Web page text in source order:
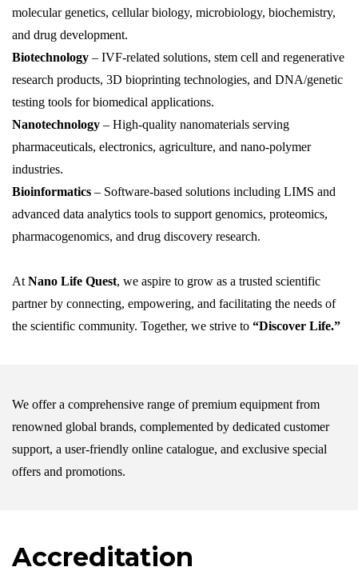
molecular genetics, cellular biology, microbiology, biochemistry,
and drug development.
Biotechnology – IVF-related solutions, stem cell and regenerative
research products, 3D bioprinting technologies, and DNA/genetic
testing tools for biomedical applications.
Nanotechnology – High-quality nanomaterials serving
pharmaceuticals, electronics, agriculture, and nano-polymer
industries.
Bioinformatics – Software-based solutions including LIMS and
advanced data analytics tools to support genomics, proteomics,
pharmacogenomics, and drug discovery research.
At Nano Life Quest, we aspire to grow as a trusted scientific
partner by connecting, empowering, and facilitating the needs of
the scientific community. Together, we strive to “Discover Life.”
We offer a comprehensive range of premium equipment from
renowned global brands, complemented by dedicated customer
support, a user-friendly online catalogue, and exclusive special
offers and promotions.
Accreditation